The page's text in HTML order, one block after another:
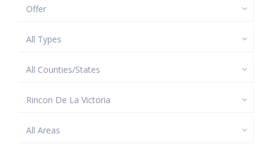
Offer
All Types
All Counties/States
Rincon De La Victoria
All Areas